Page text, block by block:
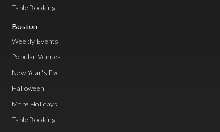
Table Booking
Boston
Weekly Events
Popular Venues
New Year's Eve
Halloween
More Holidays
Table Booking